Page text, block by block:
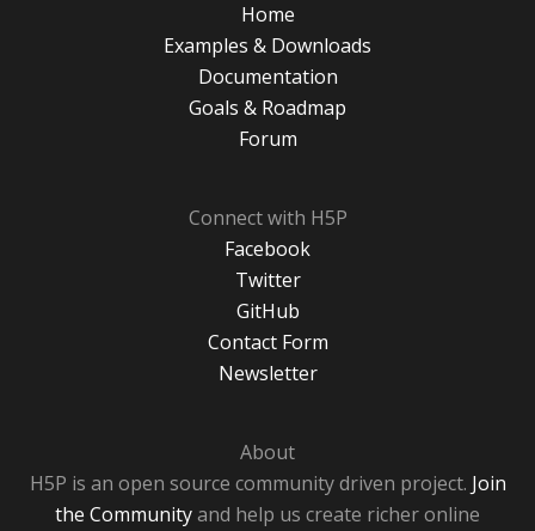
Home
Examples & Downloads
Documentation
Goals & Roadmap
Forum
Connect with H5P
Facebook
Twitter
GitHub
Contact Form
Newsletter
About
H5P is an open source community driven project. Join
the Communityand help us create richer online